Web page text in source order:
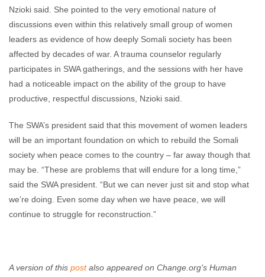
Nzioki said. She pointed to the very emotional nature of
discussions even within this relatively small group of women
leaders as evidence of how deeply Somali society has been
affected by decades of war. A trauma counselor regularly
participates in SWA gatherings, and the sessions with her have
had a noticeable impact on the ability of the group to have
productive, respectful discussions, Nzioki said.
The SWA’s president said that this movement of women leaders
will be an important foundation on which to rebuild the Somali
society when peace comes to the country – far away though that
may be. “These are problems that will endure for a long time,”
said the SWA president. “But we can never just sit and stop what
we’re doing. Even some day when we have peace, we will
continue to struggle for reconstruction.”
A version of this postalso appeared on Change.org's Human